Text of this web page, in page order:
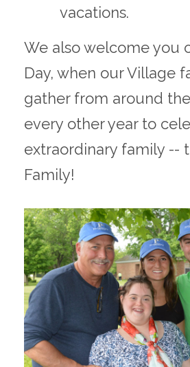
vacations.
We also welcome you
Day, when our Village
gather from around
every other year to
extraordinary family --
Family!